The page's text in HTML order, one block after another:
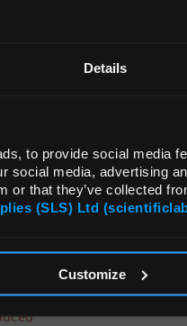
Details
to provide social media
social media, advertising
or that they’ve collected
(SLS) Ltd
Customize
- Promotional Offer
EUROPE FastGene
Kit; 50 Preparations -
Genetics EUROPE FastGene
96 Well Plates - Promotional